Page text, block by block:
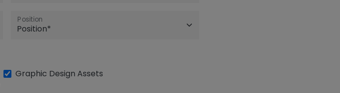
Position
Graphic Design Assets